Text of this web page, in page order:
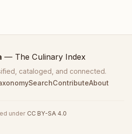
— The Culinary Index
cataloged, and connected.
SearchContributeAbout
under CC BY-SA 4.0